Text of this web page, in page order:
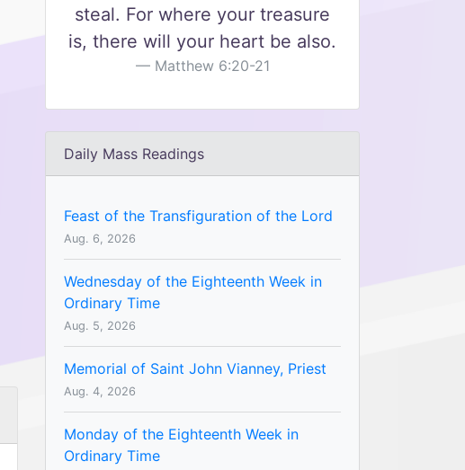
steal. For where your treasure
is, there will your heart be also.
Matthew 6:20-21
Daily Mass Readings
Feast of the Transfiguration of the Lord
Aug. 6, 2026
Wednesday of the Eighteenth Week in
Ordinary Time
Aug. 5, 2026
Memorial of Saint John Vianney, Priest
Aug. 4, 2026
Monday of the Eighteenth Week in
Ordinary Time